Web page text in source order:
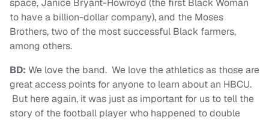
space, Janice Bryant-Howroyd (the first Black Woman
to have a billion-dollar company), and the Moses
Brothers, two of the most successful Black farmers,
among others.
BD: We love the band. We love the athletics as those are
great access points for anyone to learn about an HBCU.
But here again, it was just as important for us to tell the
story of the football player who happened to double